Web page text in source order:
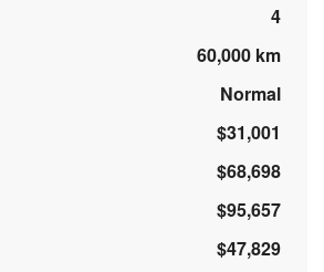
4
60,000 km
Normal
$31,001
$68,698
$95,657
$47,829